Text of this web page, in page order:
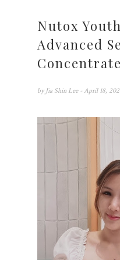
Nutox
Advanced
Concentrate
by Jia Shin Lee - April 18,